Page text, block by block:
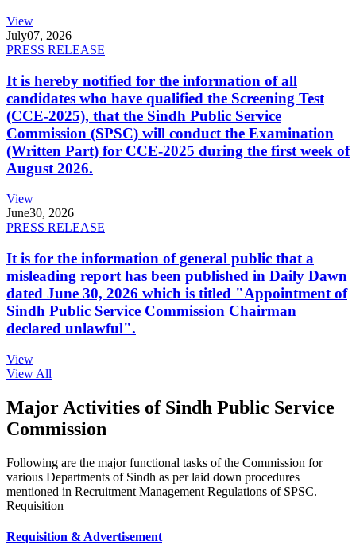
View
July07, 2026
PRESS RELEASE
It is hereby notified for the information of all
candidates who have qualified the Screening Test
(CCE-2025), that the Sindh Public Service
Commission (SPSC) will conduct the Examination
(Written Part) for CCE-2025 during the first week of
August 2026.
View
June30, 2026
PRESS RELEASE
It is for the information of general public that a
misleading report has been published in Daily Dawn
dated June 30, 2026 which is titled "Appointment of
Sindh Public Service Commission Chairman
declared unlawful".
View
View All
Major Activities of Sindh Public Service
Commission
Following are the major functional tasks of the Commission for
various Departments of Sindh as per laid down procedures
mentioned in Recruitment Management Regulations of SPSC.
Requisition
Requisition & Advertisement